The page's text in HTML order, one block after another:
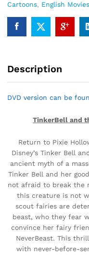
Cartoons, English Movies
Description
DVD version can be
TinkerBell and
Return to Pixie
Disney’s Tinker Bell
ancient myth of a
Tinker Bell and her
not afraid to break the
this creature is not
scout fairies are
beast, who they fear
convince her fairy
NeverBeast. This
with never-before-